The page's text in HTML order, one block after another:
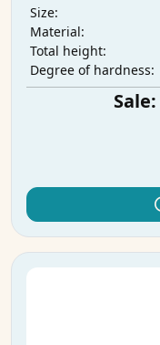
Size:
Material:
Total height:
Degree of hardness:
Sale: